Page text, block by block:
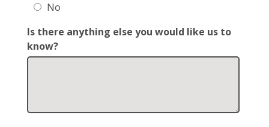
No
Is there anything else you would like us to
know?